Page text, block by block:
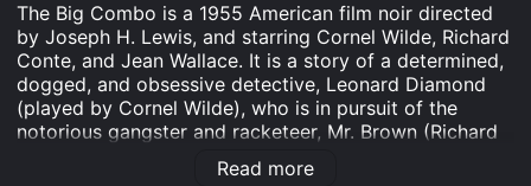
The Big Combo is a 1955 American film noir directed
by Joseph H. Lewis, and starring Cornel Wilde, Richard
Conte, and Jean Wallace. It is a story of a determined,
dogged, and obsessive detective, Leonard Diamond
(played by Cornel Wilde), who is in pursuit of the
notorious gangster and racketeer, Mr. Brown (Richard
Conte). Diamondâs investigation leads him to unravel
Mr. Brownâs criminal empire, but also puts him in a
Read more